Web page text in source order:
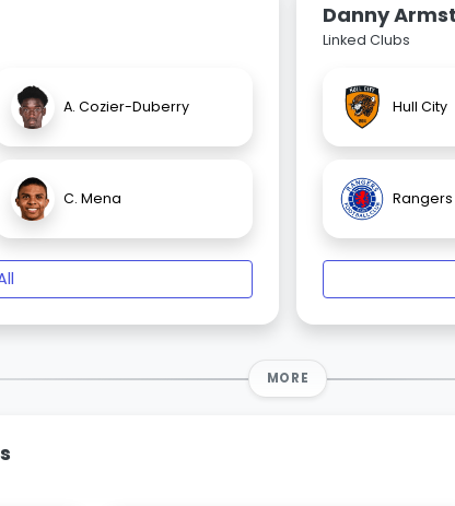
A. Cozier-Duberry
C. Mena
Danny
Linked Clubs
Hull City
Rangers
MORE